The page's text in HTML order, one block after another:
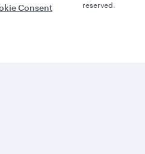
Consent
reserved.